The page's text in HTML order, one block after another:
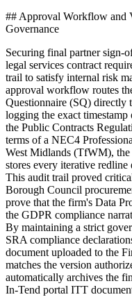
## Approval Workflow and
Governance
Securing final partner sign-
legal services contract
trail to satisfy internal risk
approval workflow routes
Questionnaire (SQ) directly
logging the exact
the Public Contracts
terms of a NEC4
West Midlands (TfWM),
stores every iterative
This audit trail proved
Borough Council
prove that the firm's Data
the GDPR compliance
By maintaining a strict
SRA compliance
document uploaded to the
matches the version
automatically archives the
In-Tend portal ITT